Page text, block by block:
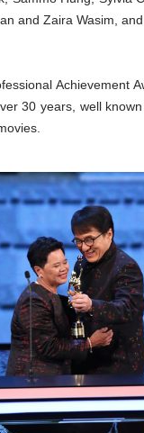
and Zaira Wasim,
Achievement
30 years, well